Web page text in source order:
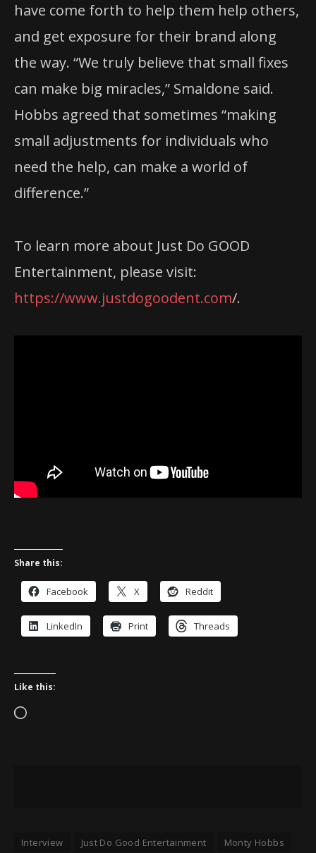
have come forth to help them help others,
and get exposure for their brand along
the way. “We truly believe that small fixes
can make big miracles,” Smaldone said.
Hobbs agreed that sometimes “making
small adjustments for individuals who
need the help, can make a world of
difference.”
To learn more about Just Do GOOD
Entertainment, please visit:
https://www.justdogoodent.com/.
Share this:
Facebook X Reddit
LinkedIn Print Threads
Like this:
Loading…
Interview Just Do Good Entertainment
Monty Hobbs